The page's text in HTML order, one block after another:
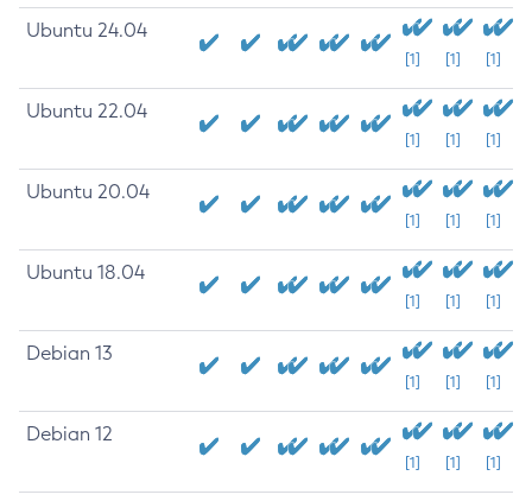
Ubuntu 24.04
[1] [1] [1]
Ubuntu 22.04
[1] [1] [1]
Ubuntu 20.04
[1] [1] [1]
Ubuntu 18.04
[1] [1] [1]
Debian 13
[1] [1] [1]
Debian 12
[1] [1] [1]